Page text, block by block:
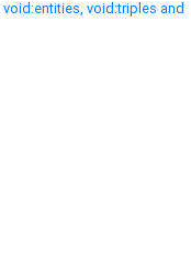
void:entities, void:triples and